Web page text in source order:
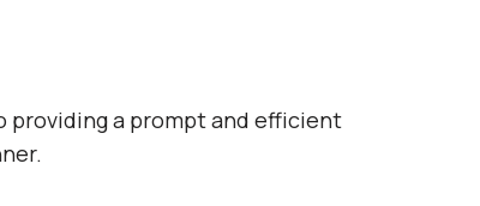
providing a prompt and efficient